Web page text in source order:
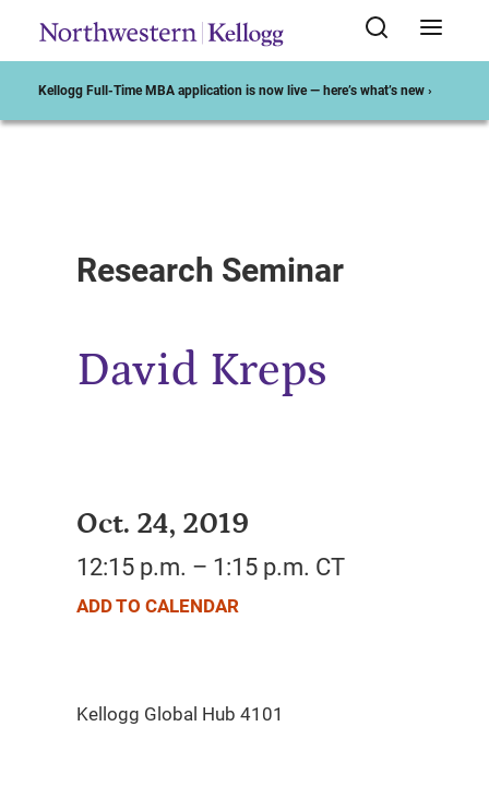
Kellogg Full-Time MBA application is now live — here’s what’s new ›
Research Seminar
David Kreps
Oct. 24, 2019
12:15 p.m. – 1:15 p.m. CT
ADD TO CALENDAR